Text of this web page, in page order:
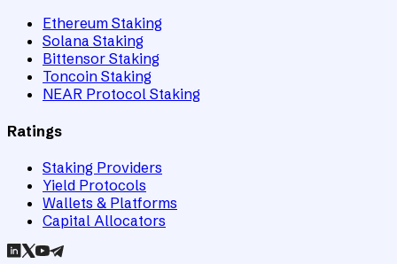
Ethereum Staking
Solana Staking
Bittensor Staking
Toncoin Staking
NEAR Protocol Staking
Ratings
Staking Providers
Yield Protocols
Wallets & Platforms
Capital Allocators